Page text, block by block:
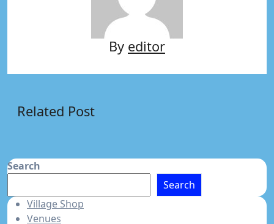
By editor
Related Post
Search
Search
Village Shop
Venues